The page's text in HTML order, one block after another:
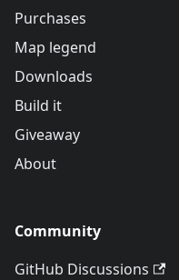
Purchases
Map legend
Downloads
Build it
Giveaway
About
Community
GitHub Discussions